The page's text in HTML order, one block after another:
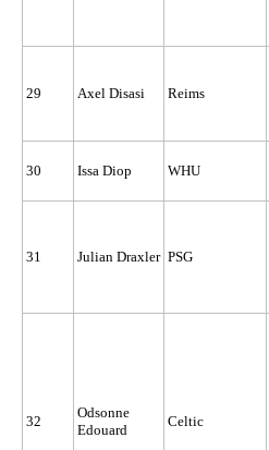
29 Axel Disasi Reims
30 Issa Diop WHU
31 Julian Draxler PSG
32
Odsonne
Edouard
Celtic